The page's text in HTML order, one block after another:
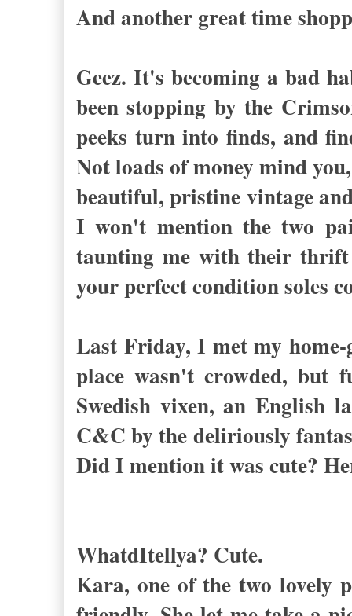
And another great time
Geez. It's becoming a bad
been stopping by the
peeks turn into finds, and
Not loads of money mind
beautiful, pristine vintage
I won't mention the two
taunting me with their thrift
your perfect condition soles
Last Friday, I met my
place wasn't crowded, but
Swedish vixen, an English
C&C by the deliriously
Did I mention it was cute?
WhatdItellya? Cute.
Kara, one of the two lovely